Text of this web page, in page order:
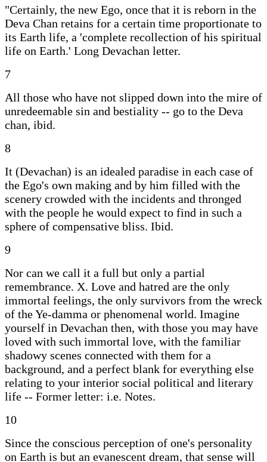
"Certainly, the new Ego, once that it is reborn in the
Deva Chan retains for a certain time proportionate to
its Earth life, a 'complete recollection of his spiritual
life on Earth.' Long Devachan letter.
7
All those who have not slipped down into the mire of
unredeemable sin and bestiality -- go to the Deva
chan, ibid.
8
It (Devachan) is an idealed paradise in each case of
the Ego's own making and by him filled with the
scenery crowded with the incidents and thronged
with the people he would expect to find in such a
sphere of compensative bliss. Ibid.
9
Nor can we call it a full but only a partial
remembrance. X. Love and hatred are the only
immortal feelings, the only survivors from the wreck
of the Ye-damma or phenomenal world. Imagine
yourself in Devachan then, with those you may have
loved with such immortal love, with the familiar
shadowy scenes connected with them for a
background, and a perfect blank for everything else
relating to your interior social political and literary
life -- Former letter: i.e. Notes.
10
Since the conscious perception of one's personality
on Earth is but an evanescent dream, that sense will